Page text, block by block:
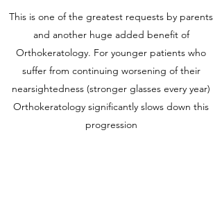
This is one of the greatest requests by parents
and another huge added benefit of
Orthokeratology. For younger patients who
suffer from continuing worsening of their
nearsightedness (stronger glasses every year)
Orthokeratology significantly slows down this
progression